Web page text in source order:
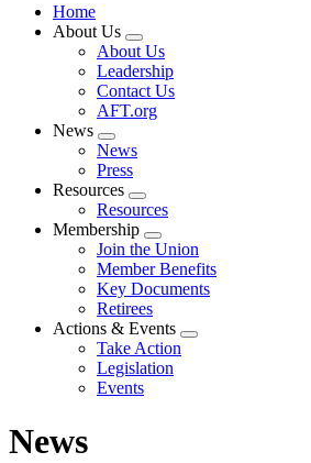
Home
About Us
Expand
menu
About Us
Leadership
Contact Us
AFT.org
News
Expand
menu
News
Press
Resources
Expand
menu
Resources
Membership
Expand
menu
Join the Union
Member Benefits
Key Documents
Retirees
Actions & Events
Expand
Take Action
Legislation
Events
News